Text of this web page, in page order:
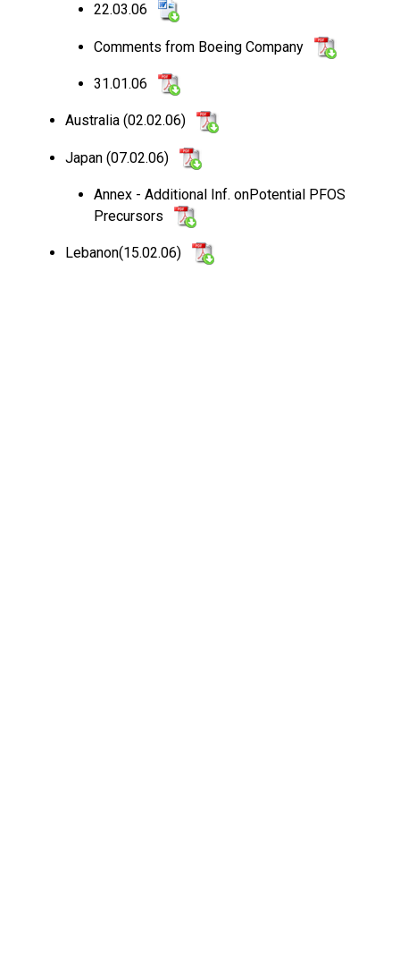
22.03.06
Comments from Boeing Company
31.01.06
Australia (02.02.06)
Japan (07.02.06)
Annex - Additional Inf. onPotential PFOS
Precursors
Lebanon(15.02.06)